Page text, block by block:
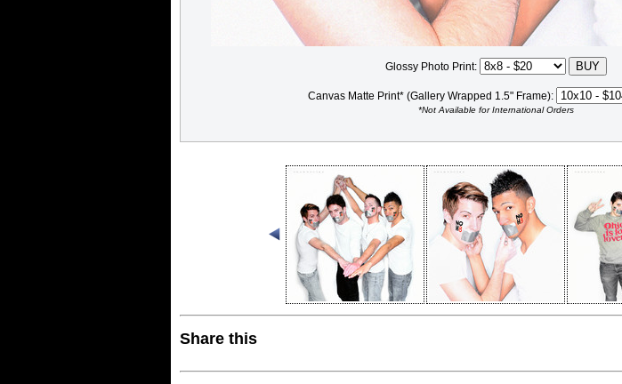
Glossy Photo Print:
Canvas Matte Print* (Gallery Wrapped 1.5" Frame):
*Not Available for International Orders
Share this